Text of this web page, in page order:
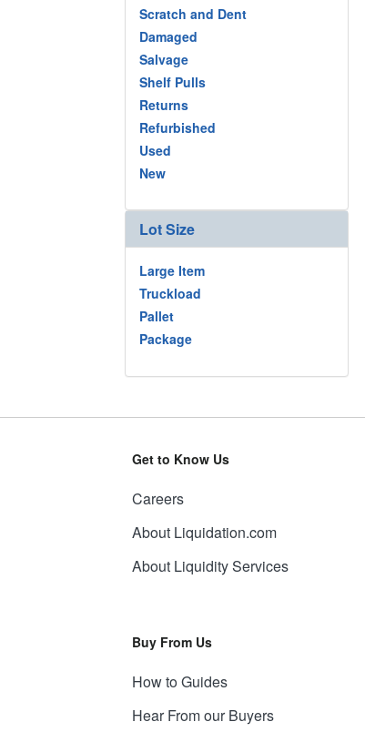
Scratch and Dent
Damaged
Salvage
Shelf Pulls
Returns
Refurbished
Used
New
Lot Size
Large Item
Truckload
Pallet
Package
Get to Know Us
Careers
About Liquidation.com
About Liquidity Services
Buy From Us
How to Guides
Hear From our Buyers